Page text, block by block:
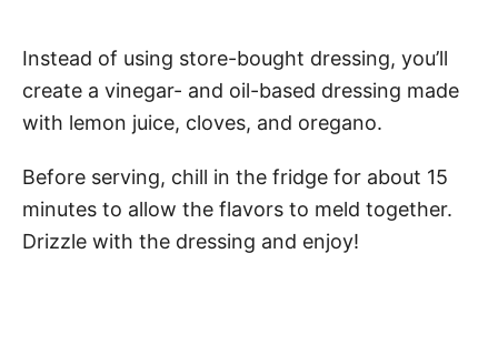
Instead of using store-bought dressing, you’ll
create a vinegar- and oil-based dressing made
with lemon juice, cloves, and oregano.
Before serving, chill in the fridge for about 15
minutes to allow the flavors to meld together.
Drizzle with the dressing and enjoy!